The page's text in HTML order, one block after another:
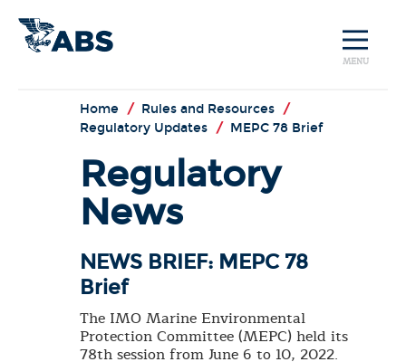
MENU
Home / Rules and Resources /
Regulatory Updates / MEPC 78 Brief
Regulatory
News
NEWS BRIEF: MEPC 78
Brief
The IMO Marine Environmental
Protection Committee (MEPC) held its
78th session from June 6 to 10, 2022.